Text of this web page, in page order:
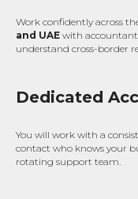
Work confidently across
and UAE with
understand cross-border
Dedicated
You will work with a
contact who knows your
rotating support team.